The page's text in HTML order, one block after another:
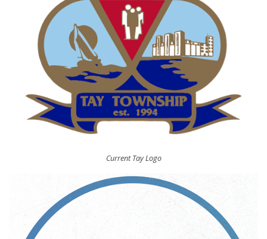
Current Tay Logo